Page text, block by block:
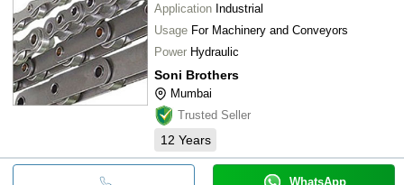
Application Industrial
Usage For Machinery and Conveyors
Power Hydraulic
Soni Brothers
Mumbai
Trusted Seller
12 Years
WhatsApp